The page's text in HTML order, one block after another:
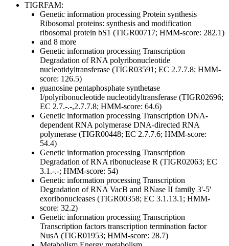
TIGRFAM:
Genetic information processing Protein synthesis
Ribosomal proteins: synthesis and modification
ribosomal protein bS1 (TIGR00717; HMM-score: 282.1)
and 8 more
Genetic information processing Transcription
Degradation of RNA polyribonucleotide
nucleotidyltransferase (TIGR03591; EC 2.7.7.8; HMM-
score: 126.5)
guanosine pentaphosphate synthetase
I/polyribonucleotide nucleotidyltransferase (TIGR02696;
EC 2.7.-.-,2.7.7.8; HMM-score: 64.6)
Genetic information processing Transcription DNA-
dependent RNA polymerase DNA-directed RNA
polymerase (TIGR00448; EC 2.7.7.6; HMM-score:
54.4)
Genetic information processing Transcription
Degradation of RNA ribonuclease R (TIGR02063; EC
3.1.-.-; HMM-score: 54)
Genetic information processing Transcription
Degradation of RNA VacB and RNase II family 3'-5'
exoribonucleases (TIGR00358; EC 3.1.13.1; HMM-
score: 32.2)
Genetic information processing Transcription
Transcription factors transcription termination factor
NusA (TIGR01953; HMM-score: 28.7)